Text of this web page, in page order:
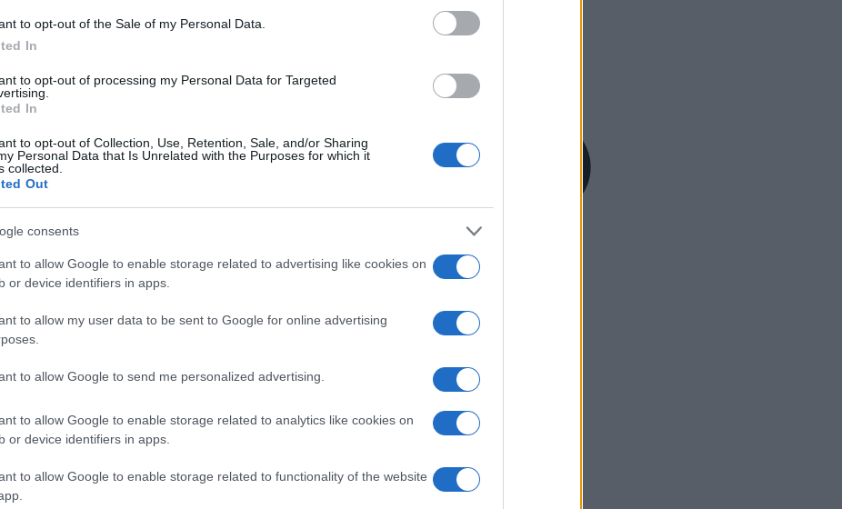
to opt-out of the Sale of my Personal Data.
In
to opt-out of processing my Personal Data for Targeted
In
to opt-out of Collection, Use, Retention, Sale, and/or Sharing
Personal Data that Is Unrelated with the Purposes for which it
collected.
Out
consents
to allow Google to enable storage related to advertising like cookies on
or device identifiers in apps.
to allow my user data to be sent to Google for online advertising
to allow Google to send me personalized advertising.
to allow Google to enable storage related to analytics like cookies on
or device identifiers in apps.
to allow Google to enable storage related to functionality of the website